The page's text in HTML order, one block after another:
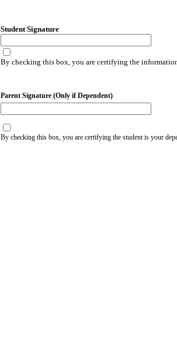
Student Signature
By checking this box, you are certifying the
Parent Signature (Only if Dependent)
By checking this box, you are certifying the student is your